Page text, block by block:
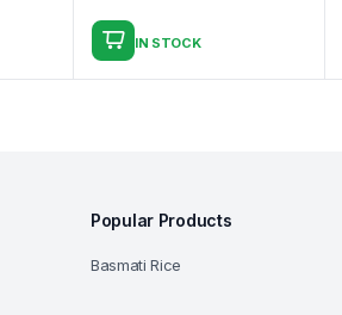
£3.00.
£2.45.
IN STOCK
Popular Products
Basmati Rice